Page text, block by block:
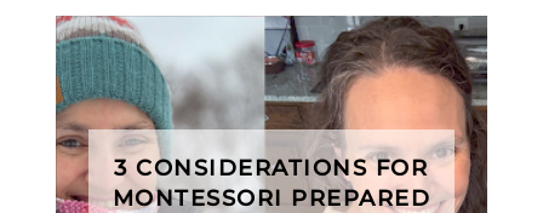
3 CONSIDERATIONS FOR
MONTESSORI PREPARED